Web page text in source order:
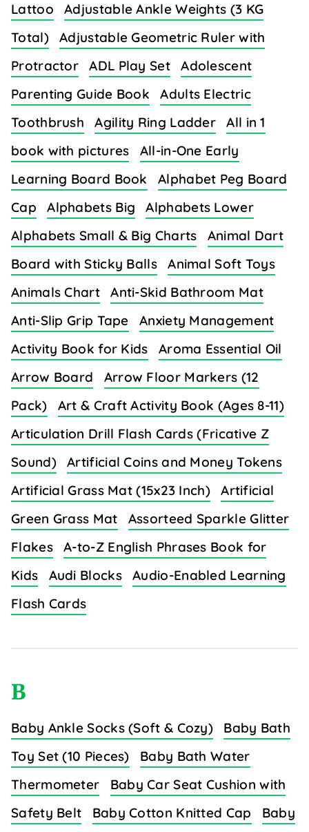
Lattoo
Adjustable Ankle Weights (3 KG
Total)
Adjustable Geometric Ruler with
Protractor
ADL Play Set
Adolescent
Parenting Guide Book
Adults Electric
Toothbrush
Agility Ring Ladder
All in 1
book with pictures
All-in-One Early
Learning Board Book
Alphabet Peg Board
Cap
Alphabets Big
Alphabets Lower
Alphabets Small & Big Charts
Animal Dart
Board with Sticky Balls
Animal Soft Toys
Animals Chart
Anti-Skid Bathroom Mat
Anti-Slip Grip Tape
Anxiety Management
Activity Book for Kids
Aroma Essential Oil
Arrow Board
Arrow Floor Markers (12
Pack)
Art & Craft Activity Book (Ages 8-11)
Articulation Drill Flash Cards (Fricative Z
Sound)
Artificial Coins and Money Tokens
Artificial Grass Mat (15x23 Inch)
Artificial
Green Grass Mat
Assorteed Sparkle Glitter
Flakes
A-to-Z English Phrases Book for
Kids
Audi Blocks
Audio-Enabled Learning
Flash Cards
B
Baby Ankle Socks (Soft & Cozy)
Baby Bath
Toy Set (10 Pieces)
Baby Bath Water
Thermometer
Baby Car Seat Cushion with
Safety Belt
Baby Cotton Knitted Cap
Baby